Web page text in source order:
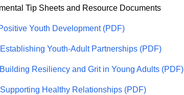
Tip Sheets and Resource Documents
Youth Development (PDF)
Youth-Adult Partnerships (PDF)
Resiliency and Grit in Young Adults (PDF)
Healthy Relationships (PDF)